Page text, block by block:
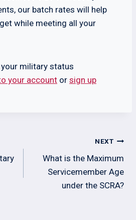
our batch rates will help
while meeting all your
military status
your account or sign up
NEXT
What is the Maximum
Servicemember Age
under the SCRA?